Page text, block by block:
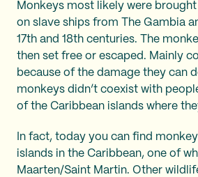
Monkeys most likely were
on slave ships from The Gambia
17th and 18th centuries. The
then set free or escaped. Mainly
because of the damage they can
monkeys didn’t coexist with
of the Caribbean islands where
In fact, today you can find
islands in the Caribbean, one of
Maarten/Saint Martin. Other